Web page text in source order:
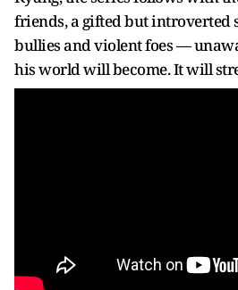
friends, a gifted but introverted
bullies and violent foes —
his world will become. It will